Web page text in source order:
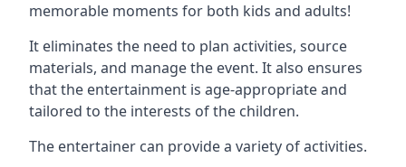
memorable moments for both kids and adults!
It eliminates the need to plan activities, source
materials, and manage the event. It also ensures
that the entertainment is age-appropriate and
tailored to the interests of the children.
The entertainer can provide a variety of activities.